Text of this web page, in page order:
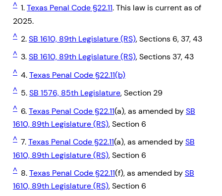
^ 1.Texas Penal Code §22.11. This law is current as of
2025.
^ 2.SB 1610, 89th Legislature (RS), Sections 6, 37, 43
^ 3.SB 1610, 89th Legislature (RS), Sections 37, 43
^ 4.Texas Penal Code §22.11(b)
^ 5.SB 1576, 85th Legislature, Section 29
^ 6.Texas Penal Code §22.11(a), as amended bySB
1610, 89th Legislature (RS), Section 6
^ 7.Texas Penal Code §22.11(a), as amended bySB
1610, 89th Legislature (RS), Section 6
^ 8.Texas Penal Code §22.11(f), as amended bySB
1610, 89th Legislature (RS), Section 6